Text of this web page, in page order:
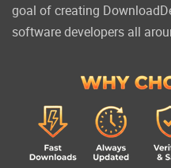
goal of creating
software developers all